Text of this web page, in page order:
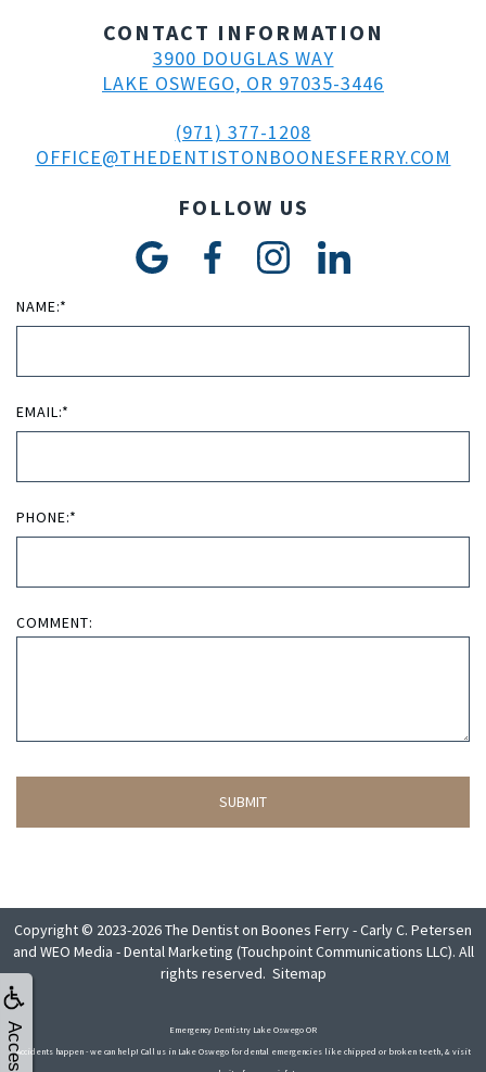
CONTACT INFORMATION
3900 DOUGLAS WAY
LAKE OSWEGO, OR 97035-3446
(971) 377-1208
OFFICE@THEDENTISTONBOONESFERRY.COM
FOLLOW US
NAME:*
EMAIL:*
PHONE:*
COMMENT:
Copyright © 2023-2026The Dentist on Boones Ferry - Carly C. Petersen
and WEO Media - Dental Marketing (Touchpoint Communications LLC). All
rights reserved. Sitemap
Emergency Dentistry Lake Oswego OR
Accidents happen - we can help! Call us in Lake Oswego for dental emergencies like chipped or broken teeth, & visit